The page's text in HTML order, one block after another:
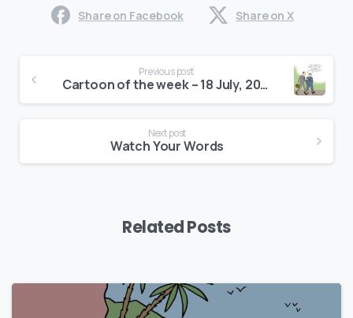
Share on Facebook Share on X
Reading
Previous post
Cartoon of the week – 18 July, 2016
Next post
Watch Your Words
Related Posts